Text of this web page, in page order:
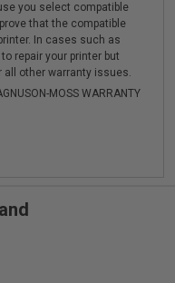
you select compatible
that the compatible
In cases such as
repair your printer but
other warranty issues.
MOSS WARRANTY